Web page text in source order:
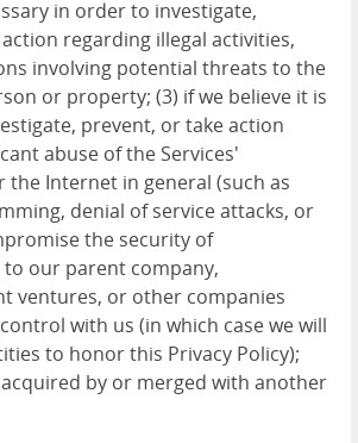
in order to investigate,
regarding illegal activities,
involving potential threats to the
or property; (3) if we believe it is
prevent, or take action
abuse of the Services'
Internet in general (such as
denial of service attacks, or
the security of
our parent company,
ventures, or other companies
with us (in which case we will
to honor this Privacy Policy);
by or merged with another